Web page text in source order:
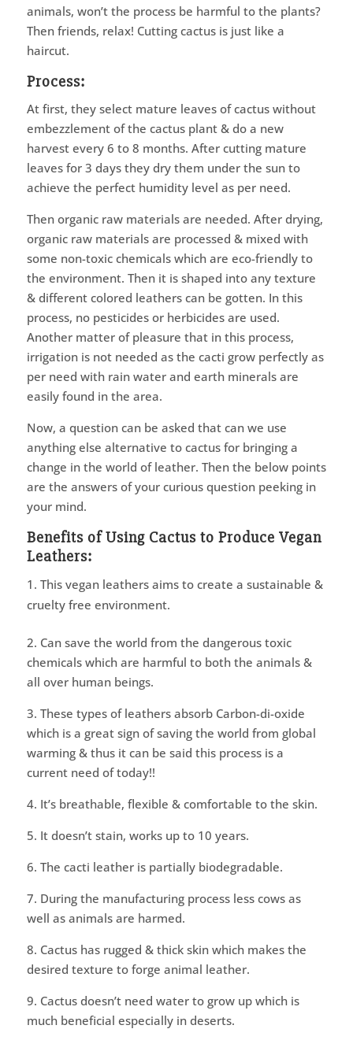
animals, won’t the process be harmful to the plants?
Then friends, relax! Cutting cactus is just like a
haircut.
Process:
At first, they select mature leaves of cactus without
embezzlement of the cactus plant & do a new
harvest every 6 to 8 months. After cutting mature
leaves for 3 days they dry them under the sun to
achieve the perfect humidity level as per need.
Then organic raw materials are needed. After drying,
organic raw materials are processed & mixed with
some non-toxic chemicals which are eco-friendly to
the environment. Then it is shaped into any texture
& different colored leathers can be gotten. In this
process, no pesticides or herbicides are used.
Another matter of pleasure that in this process,
irrigation is not needed as the cacti grow perfectly as
per need with rain water and earth minerals are
easily found in the area.
Now, a question can be asked that can we use
anything else alternative to cactus for bringing a
change in the world of leather. Then the below points
are the answers of your curious question peeking in
your mind.
Benefits of Using Cactus to Produce Vegan
Leathers:
This vegan leathers aims to create a sustainable &
cruelty free environment.
2. Can save the world from the dangerous toxic
chemicals which are harmful to both the animals &
all over human beings.
3. These types of leathers absorb Carbon-di-oxide
which is a great sign of saving the world from global
warming & thus it can be said this process is a
current need of today!!
4. It’s breathable, flexible & comfortable to the skin.
5. It doesn’t stain, works up to 10 years.
6. The cacti leather is partially biodegradable.
7. During the manufacturing process less cows as
well as animals are harmed.
8. Cactus has rugged & thick skin which makes the
desired texture to forge animal leather.
9. Cactus doesn’t need water to grow up which is
much beneficial especially in deserts.